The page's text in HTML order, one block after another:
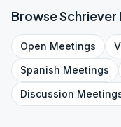
BrowseSchriever
Open Meetings
Spanish Meetings
Discussion